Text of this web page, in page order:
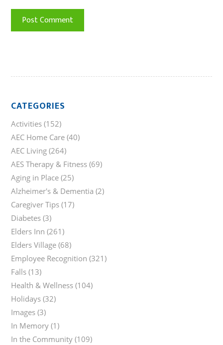
CATEGORIES
Activities (152)
AEC Home Care (40)
AEC Living (264)
AES Therapy & Fitness (69)
Aging in Place (25)
Alzheimer's & Dementia (2)
Caregiver Tips (17)
Diabetes (3)
Elders Inn (261)
Elders Village (68)
Employee Recognition (321)
Falls (13)
Health & Wellness (104)
Holidays (32)
Images (3)
In Memory (1)
In the Community (109)